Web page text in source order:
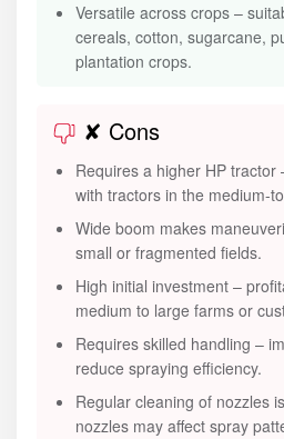
Versatile across crops –
cereals, cotton, sugarcane,
plantation crops.
✘ Cons
Requires a higher HP tractor
with tractors in the medium-
Wide boom makes
small or fragmented fields.
High initial investment –
medium to large farms or
Requires skilled handling –
reduce spraying efficiency.
Regular cleaning of nozzles
nozzles may affect spray